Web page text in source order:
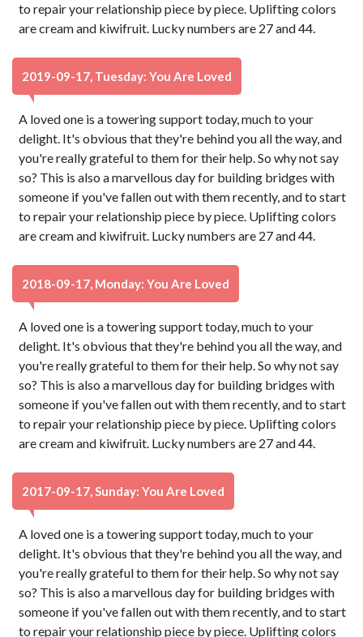
to repair your relationship piece by piece. Uplifting colors
are cream and kiwifruit. Lucky numbers are 27 and 44.
2019-09-17, Tuesday: You Are Loved
A loved one is a towering support today, much to your
delight. It's obvious that they're behind you all the way, and
you're really grateful to them for their help. So why not say
so? This is also a marvellous day for building bridges with
someone if you've fallen out with them recently, and to start
to repair your relationship piece by piece. Uplifting colors
are cream and kiwifruit. Lucky numbers are 27 and 44.
2018-09-17, Monday: You Are Loved
A loved one is a towering support today, much to your
delight. It's obvious that they're behind you all the way, and
you're really grateful to them for their help. So why not say
so? This is also a marvellous day for building bridges with
someone if you've fallen out with them recently, and to start
to repair your relationship piece by piece. Uplifting colors
are cream and kiwifruit. Lucky numbers are 27 and 44.
2017-09-17, Sunday: You Are Loved
A loved one is a towering support today, much to your
delight. It's obvious that they're behind you all the way, and
you're really grateful to them for their help. So why not say
so? This is also a marvellous day for building bridges with
someone if you've fallen out with them recently, and to start
to repair your relationship piece by piece. Uplifting colors